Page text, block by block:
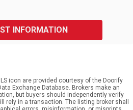
INFORMATION
icon are provided courtesy of the Doorify
Exchange Database. Brokers make an
but buyers should independently verify
rely in a transaction. The listing broker shall